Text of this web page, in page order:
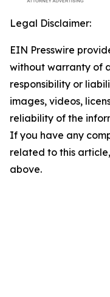
Legal Disclaimer:
EIN Presswire
without warranty of
responsibility or
images, videos,
reliability of the
If you have any
related to this
above.